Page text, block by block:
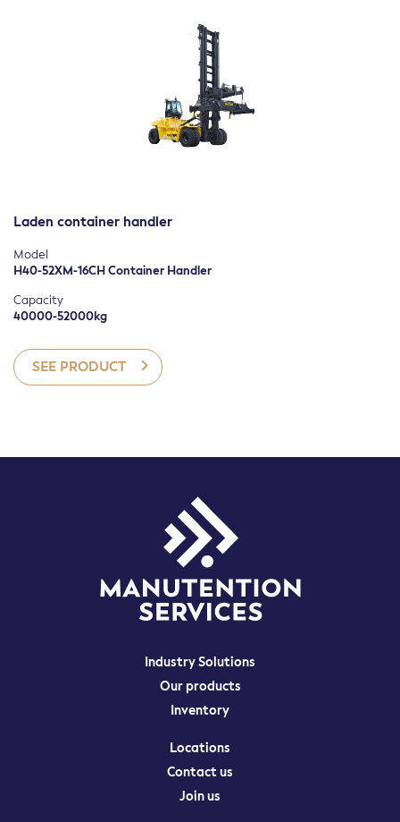
Laden container handler
Model
H40-52XM-16CH Container Handler
Capacity
40000-52000kg
SEE PRODUCT
Industry Solutions
Our products
Inventory
Locations
Contact us
Join us